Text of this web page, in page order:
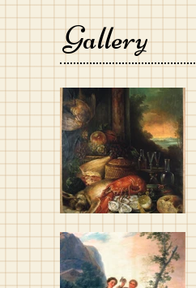
Gallery